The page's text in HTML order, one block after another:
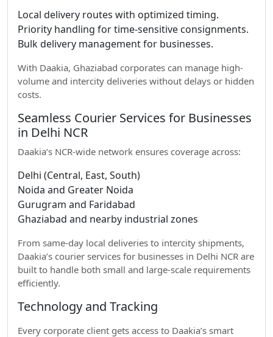
Local delivery routes with optimized timing.
Priority handling for time-sensitive consignments.
Bulk delivery management for businesses.
With Daakia, Ghaziabad corporates can manage high-
volume and intercity deliveries without delays or hidden
costs.
Seamless Courier Services for Businesses
in Delhi NCR
Daakia’s NCR-wide network ensures coverage across:
Delhi (Central, East, South)
Noida and Greater Noida
Gurugram and Faridabad
Ghaziabad and nearby industrial zones
From same-day local deliveries to intercity shipments,
Daakia’s courier services for businesses in Delhi NCR are
built to handle both small and large-scale requirements
efficiently.
Technology and Tracking
Every corporate client gets access to Daakia’s smart